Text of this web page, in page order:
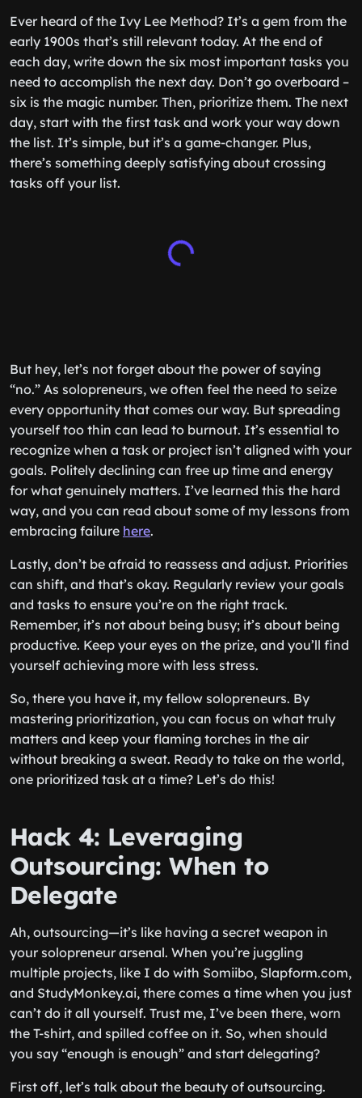
Ever heard of the Ivy Lee Method? It’s a gem from the
early 1900s that’s still relevant today. At the end of
each day, write down the six most important tasks you
need to accomplish the next day. Don’t go overboard –
six is the magic number. Then, prioritize them. The next
day, start with the first task and work your way down
the list. It’s simple, but it’s a game-changer. Plus,
there’s something deeply satisfying about crossing
tasks off your list.
But hey, let’s not forget about the power of saying
“no.” As solopreneurs, we often feel the need to seize
every opportunity that comes our way. But spreading
yourself too thin can lead to burnout. It’s essential to
recognize when a task or project isn’t aligned with your
goals. Politely declining can free up time and energy
for what genuinely matters. I’ve learned this the hard
way, and you can read about some of my lessons from
embracing failure here.
Lastly, don’t be afraid to reassess and adjust. Priorities
can shift, and that’s okay. Regularly review your goals
and tasks to ensure you’re on the right track.
Remember, it’s not about being busy; it’s about being
productive. Keep your eyes on the prize, and you’ll find
yourself achieving more with less stress.
So, there you have it, my fellow solopreneurs. By
mastering prioritization, you can focus on what truly
matters and keep your flaming torches in the air
without breaking a sweat. Ready to take on the world,
one prioritized task at a time? Let’s do this!
Hack 4: Leveraging
Outsourcing: When to
Delegate
Ah, outsourcing—it’s like having a secret weapon in
your solopreneur arsenal. When you’re juggling
multiple projects, like I do with Somiibo, Slapform.com,
and StudyMonkey.ai, there comes a time when you just
can’t do it all yourself. Trust me, I’ve been there, worn
the T-shirt, and spilled coffee on it. So, when should
you say “enough is enough” and start delegating?
First off, let’s talk about the beauty of outsourcing.